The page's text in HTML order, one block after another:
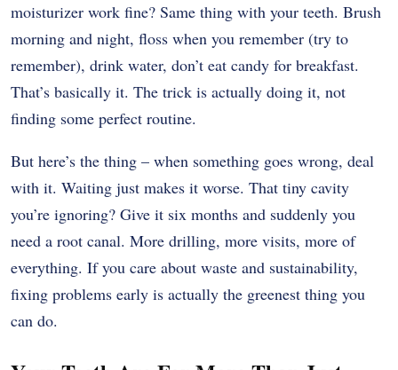
moisturizer work fine? Same thing with your teeth. Brush
morning and night, floss when you remember (try to
remember), drink water, don’t eat candy for breakfast.
That’s basically it. The trick is actually doing it, not
finding some perfect routine.
But here’s the thing – when something goes wrong, deal
with it. Waiting just makes it worse. That tiny cavity
you’re ignoring? Give it six months and suddenly you
need a root canal. More drilling, more visits, more of
everything. If you care about waste and sustainability,
fixing problems early is actually the greenest thing you
can do.